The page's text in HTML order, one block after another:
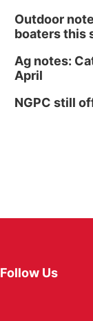
Outdoor
boaters this
Ag notes:
April
NGPC still
Follow Us